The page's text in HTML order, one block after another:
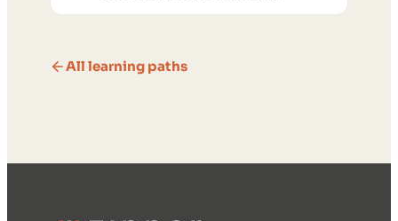
feedback and build trust.
All learning paths